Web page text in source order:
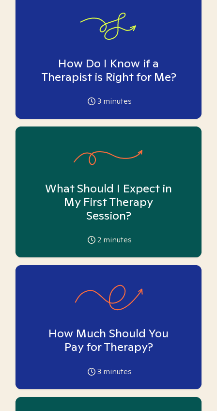
How Do I Know if a
Therapist is Right for Me?
3 minutes
What Should I Expect in
My First Therapy
Session?
2 minutes
How Much Should You
Pay for Therapy?
3 minutes